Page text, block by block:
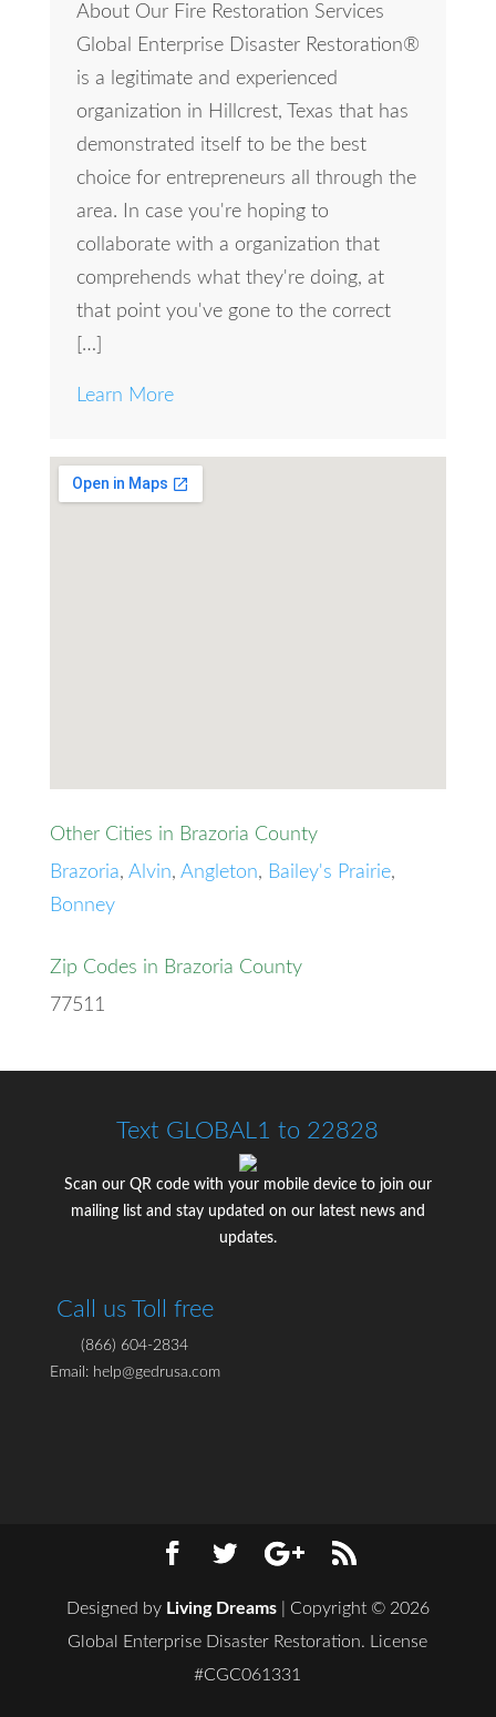
About Our Fire Restoration Services
Global Enterprise Disaster Restoration®
is a legitimate and experienced
organization in Hillcrest, Texas that has
demonstrated itself to be the best
choice for entrepreneurs all through the
area. In case you're hoping to
collaborate with a organization that
comprehends what they're doing, at
that point you've gone to the correct
[…]
Learn More
Other Cities in Brazoria County
Brazoria, Alvin, Angleton, Bailey's Prairie,
Bonney
Zip Codes in Brazoria County
77511
Text GLOBAL1 to 22828
Scan our QR code with your mobile device to join our
mailing list and stay updated on our latest news and
updates.
Call us Toll free
(866) 604-2834
Email: help@gedrusa.com
Designed by Living Dreams| Copyright © 2026
Global Enterprise Disaster Restoration. License
#CGC061331